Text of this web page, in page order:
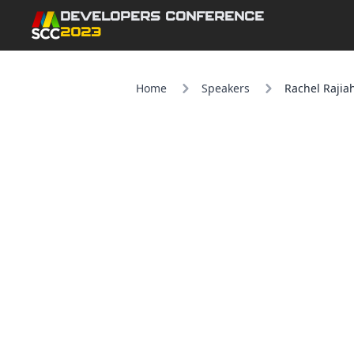
DEVELOPERS CONFERENCE
2023
Home Speakers Rachel